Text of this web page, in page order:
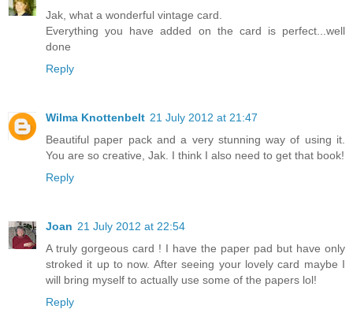
Jak, what a wonderful vintage card.
Everything you have added on the card is perfect...well
done
Reply
Wilma Knottenbelt 21 July 2012 at 21:47
Beautiful paper pack and a very stunning way of using it.
You are so creative, Jak. I think I also need to get that book!
Reply
Joan 21 July 2012 at 22:54
A truly gorgeous card ! I have the paper pad but have only
stroked it up to now. After seeing your lovely card maybe I
will bring myself to actually use some of the papers lol!
Reply